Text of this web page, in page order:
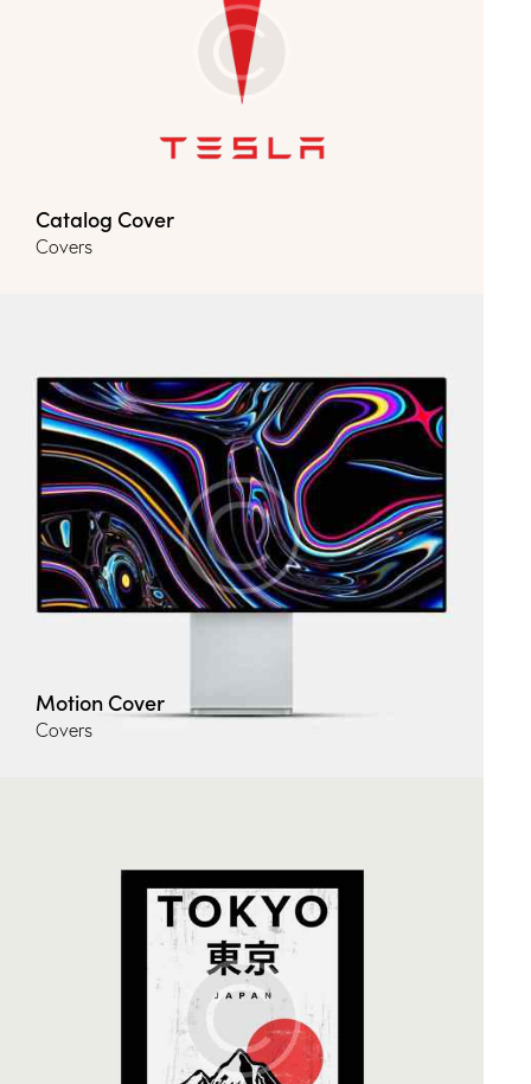
Catalog Cover
Covers
Motion Cover
Covers